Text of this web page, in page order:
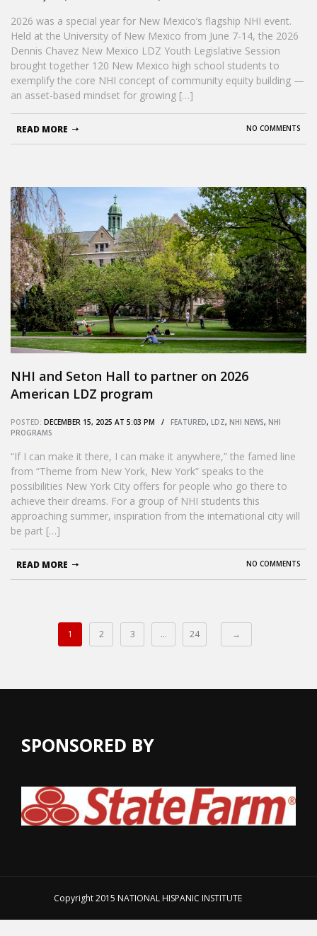
2026 was a special year for New Mexico’s flagship NHI event.
Held at the University of New Mexico from June 7-14, the 2026
Dennis Chavez New Mexico LDZ Youth Legislative Session
brought together 120 New Mexico high school students to
exemplify the core NHI concept of community equity building —
an asset-based mindset for growing […]
NO COMMENTS
READ MORE
NHI and Seton Hall to partner on 2026
American LDZ program
POSTED: DECEMBER 15, 2025 AT 5:03 PM / FEATURED, LDZ, NHI NEWS, NHI
PROGRAMS
“If I can make it there, I can make it anywhere,” the famed line
from “Theme from New York, New York” speaks to the
possibilities New York City offers for people who go there to
achieve their dreams. For a group of NHI students this
approaching summer, inspiration from the international city will
be part […]
NO COMMENTS
READ MORE
1 2 3 … 24 →
SPONSORED BY
Copyright 2015 NATIONAL HISPANIC INSTITUTE